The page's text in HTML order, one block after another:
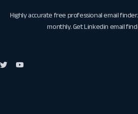
Highly accurate free professional email
monthly. GetLinkedin email